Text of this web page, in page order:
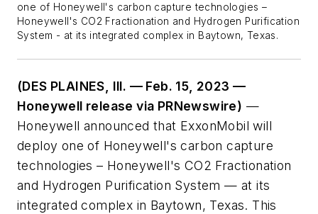
one of Honeywell's carbon capture technologies –
Honeywell's CO2 Fractionation and Hydrogen Purification
System - at its integrated complex in Baytown, Texas.
(DES PLAINES, Ill. — Feb. 15, 2023 —
Honeywell release via PRNewswire) —
Honeywell announced that ExxonMobil will
deploy one of Honeywell's carbon capture
technologies – Honeywell's CO2 Fractionation
and Hydrogen Purification System — at its
integrated complex in Baytown, Texas. This